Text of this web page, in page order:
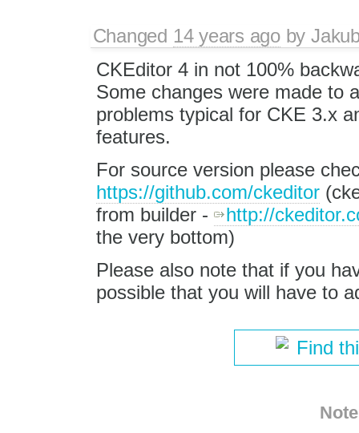
Changed 14 years agoby
CKEditor 4 in not 100%
Some changes were made to
problems typical for CKE 3.x
features.
For source version please
https://github.com/ckeditor
from builder -
http://
the very bottom)
Please also note that if you
possible that you will have to
Find